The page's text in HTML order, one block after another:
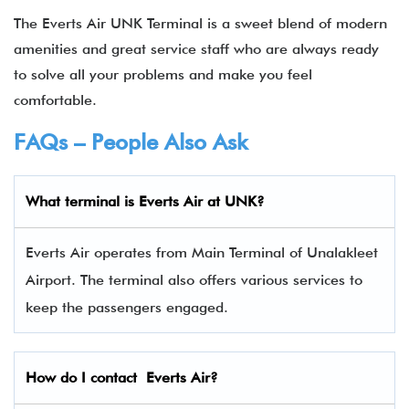
The Everts Air UNK Terminal is a sweet blend of modern
amenities and great service staff who are always ready
to solve all your problems and make you feel
comfortable.
FAQs – People Also Ask
What terminal is Everts Airat UNK?
Everts Air operates from Main Terminal of Unalakleet
Airport. The terminal also offers various services to
keep the passengers engaged.
How do I contact Everts Air?